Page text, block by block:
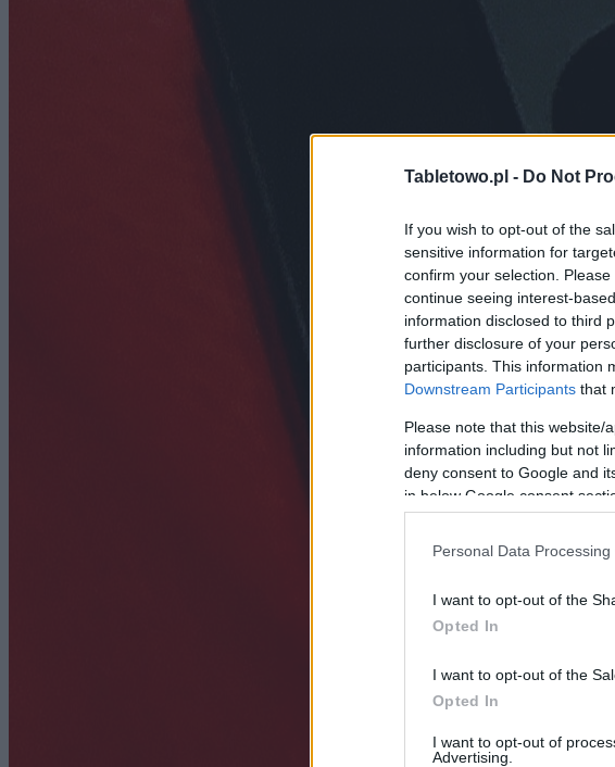
Tabletowo.pl - Do Not
If you wish to opt-out of the
sensitive information for
confirm your selection.
continue seeing interest-
information disclosed to third
further disclosure of your
participants. This information
Downstream Participants that
Please note that this website/
information including but not
deny consent to Google and
in below Google consent
Personal Data
I want to opt-out of the
Opted In
I want to opt-out of the
Opted In
I want to opt-out of
Advertising.